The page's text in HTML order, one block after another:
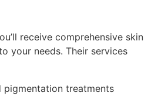
receive comprehensive skin
your needs. Their services
pigmentation treatments